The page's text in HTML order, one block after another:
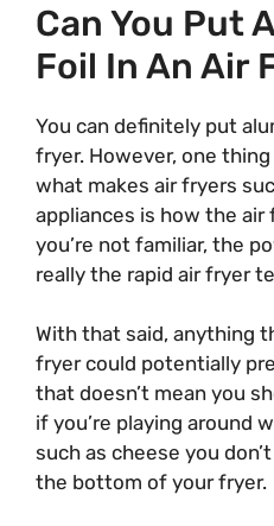
Can You Put
Foil In An Air
You can definitely put
fryer. However, one
what makes air fryers
appliances is how the
you’re not familiar, the
really the rapid air fryer
With that said, anything
fryer could potentially
that doesn’t mean you
if you’re playing around
such as cheese you
the bottom of your fryer.